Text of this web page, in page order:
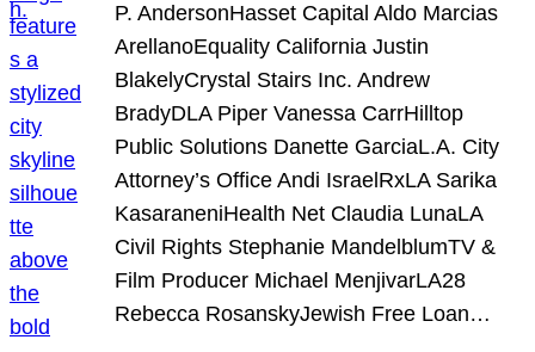
P. AndersonHasset Capital Aldo Marcias
ArellanoEquality California Justin
BlakelyCrystal Stairs Inc. Andrew
BradyDLA Piper Vanessa CarrHilltop
Public Solutions Danette GarciaL.A. City
Attorney’s Office Andi IsraelRxLA Sarika
KasaraneniHealth Net Claudia LunaLA
Civil Rights Stephanie MandelblumTV &
Film Producer Michael MenjivarLA28
Rebecca RosanskyJewish Free Loan…